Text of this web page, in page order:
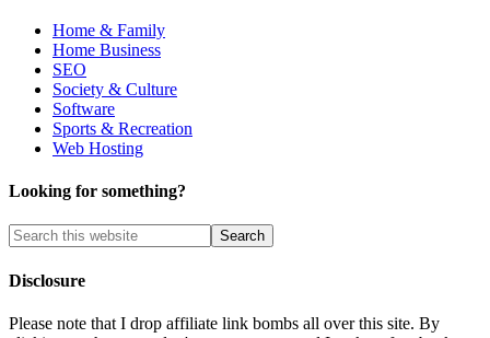
Home & Family
Home Business
SEO
Society & Culture
Software
Sports & Recreation
Web Hosting
Looking for something?
Disclosure
Please note that I drop affiliate link bombs all over this site. By